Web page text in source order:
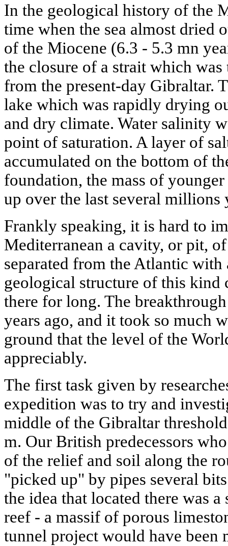
In the geological history of the
time when the sea almost dried
of the Miocene (6.3 - 5.3 mn
the closure of a strait which
from the present-day Gibraltar.
lake which was rapidly drying
and dry climate. Water salinity
point of saturation. A layer of
accumulated on the bottom of
foundation, the mass of
up over the last several millions
Frankly speaking, it is hard to
Mediterranean a cavity, or pit,
separated from the Atlantic with
geological structure of this kind
there for long. The
years ago, and it took so much
ground that the level of the
appreciably.
The first task given by
expedition was to try and
middle of the Gibraltar
m. Our British predecessors
of the relief and soil along the
"picked up" by pipes several
the idea that located there was
reef - a massif of porous
tunnel project would have been